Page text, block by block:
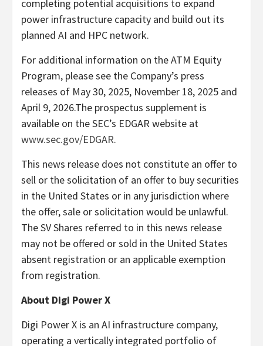
completing potential acquisitions to expand
power infrastructure capacity and build out its
planned AI and HPC network.
For additional information on the ATM Equity
Program, please see the Company’s press
releases of May 30, 2025, November 18, 2025 and
April 9, 2026.The prospectus supplement is
available on the SEC’s EDGAR website at
www.sec.gov/EDGAR.
This news release does not constitute an offer to
sell or the solicitation of an offer to buy securities
in the United States or in any jurisdiction where
the offer, sale or solicitation would be unlawful.
The SV Shares referred to in this news release
may not be offered or sold in the United States
absent registration or an applicable exemption
from registration.
About Digi Power X
Digi Power X is an AI infrastructure company,
operating a vertically integrated portfolio of